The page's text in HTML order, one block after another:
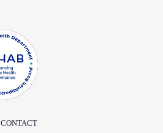
CONTACT